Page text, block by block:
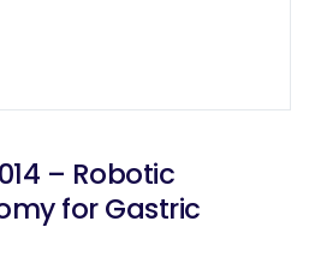
– Robotic
for Gastric